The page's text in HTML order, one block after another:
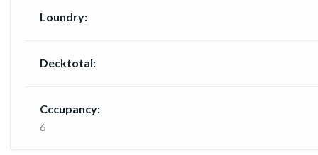
Loundry:
Decktotal:
Cccupancy:
6